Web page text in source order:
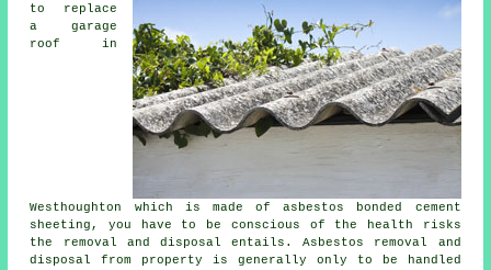
to replace
a garage
roof in
Westhoughton which is made of asbestos bonded cement
sheeting, you have to be conscious of the health risks
the removal and disposal entails. Asbestos removal and
disposal from property is generally only to be handled